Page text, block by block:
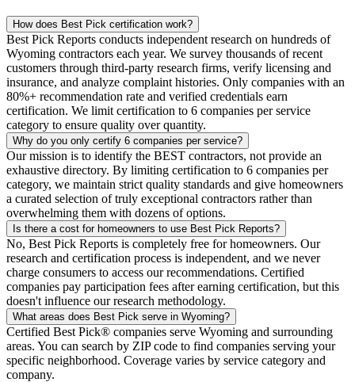
How does Best Pick certification work?
Best Pick Reports conducts independent research on hundreds of
Wyoming contractors each year. We survey thousands of recent
customers through third-party research firms, verify licensing and
insurance, and analyze complaint histories. Only companies with an
80%+ recommendation rate and verified credentials earn
certification. We limit certification to 6 companies per service
category to ensure quality over quantity.
Why do you only certify 6 companies per service?
Our mission is to identify the BEST contractors, not provide an
exhaustive directory. By limiting certification to 6 companies per
category, we maintain strict quality standards and give homeowners
a curated selection of truly exceptional contractors rather than
overwhelming them with dozens of options.
Is there a cost for homeowners to use Best Pick Reports?
No, Best Pick Reports is completely free for homeowners. Our
research and certification process is independent, and we never
charge consumers to access our recommendations. Certified
companies pay participation fees after earning certification, but this
doesn't influence our research methodology.
What areas does Best Pick serve in Wyoming?
Certified Best Pick® companies serve Wyoming and surrounding
areas. You can search by ZIP code to find companies serving your
specific neighborhood. Coverage varies by service category and
company.